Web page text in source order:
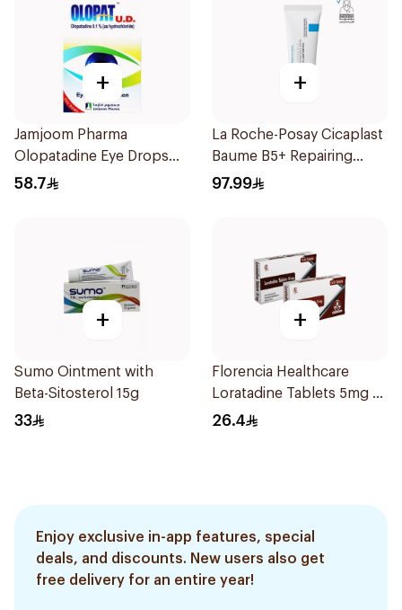
+
Jamjoom Pharma
Olopatadine Eye Drops
0.1% 1Piece
58.7
+
La Roche-Posay Cicaplast
Baume B5+ Repairing
Balm 40Ml
97.99
+
Sumo Ointment with
Beta-Sitosterol 15g
33
+
Florencia Healthcare
Loratadine Tablets 5mg 10
Tablets
26.4
Enjoy exclusive in-app features, special
deals, and discounts. New users also get
free delivery for an entire year!